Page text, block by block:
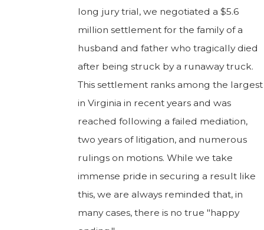
long jury trial, we negotiated a $5.6
million settlement for the family of a
husband and father who tragically died
after being struck by a runaway truck.
This settlement ranks among the largest
in Virginia in recent years and was
reached following a failed mediation,
two years of litigation, and numerous
rulings on motions. While we take
immense pride in securing a result like
this, we are always reminded that, in
many cases, there is no true "happy